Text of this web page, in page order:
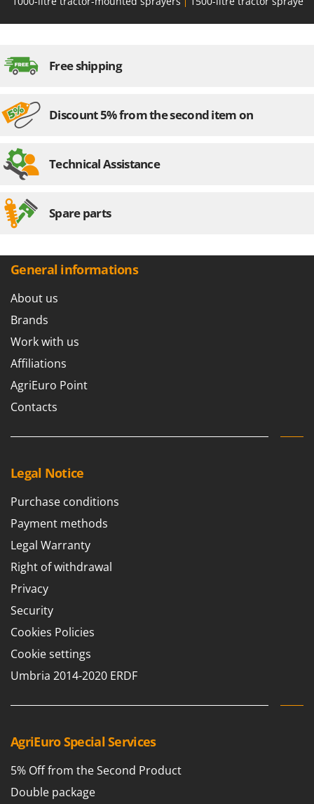
Free shipping
Discount 5% from the second item on
Technical Assistance
Spare parts
General informations
About us
Brands
Work with us
Affiliations
AgriEuro Point
Contacts
Legal Notice
Purchase conditions
Payment methods
Legal Warranty
Right of withdrawal
Privacy
Security
Cookies Policies
Cookie settings
Umbria 2014-2020 ERDF
AgriEuro Special Services
5% Off from the Second Product
Double package